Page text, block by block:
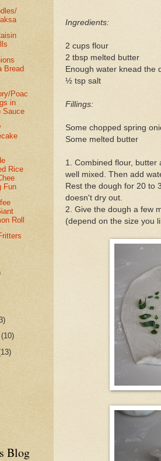
Ingredients:
2 cups flour
2 tbsp melted butter
Enough water knead the
½ tsp salt
Fillings:
Some chopped spring
Some melted butter
1. Combined flour, butter
well mixed. Then add
Rest the dough for 20 to
doesn't dry out.
2. Give the dough a few
(depend on the size you
Bread
Poac
in
Sauce
Rice
Fun
Roll
(10)
Blog